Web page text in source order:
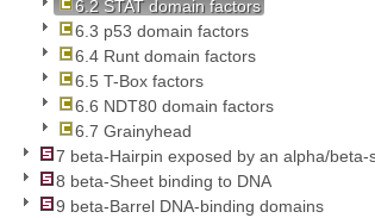
6.2 STAT domain factors
6.3 p53 domain factors
6.4 Runt domain factors
6.5 T-Box factors
6.6 NDT80 domain factors
6.7 Grainyhead
7 beta-Hairpin exposed by an alpha/beta-
8 beta-Sheet binding to DNA
9 beta-Barrel DNA-binding domains